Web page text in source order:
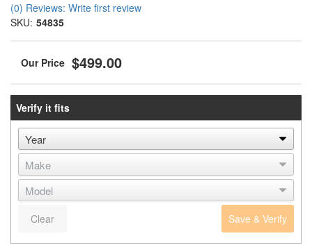
(0) Reviews: Write first review
SKU: 54835
$499.00
Verify it fits
Save & Verify
Clear